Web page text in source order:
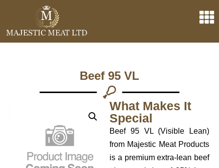
Beef 95 VL
What Makes It
Special
Beef 95 VL (Visible Lean)
from Majestic Meat Products
is a premium extra-lean beef